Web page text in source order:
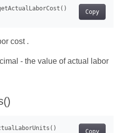
Copy
cost .
- the value of actual labor